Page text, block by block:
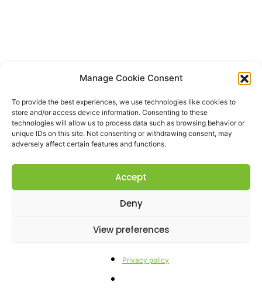
Manage Cookie Consent
To provide the best experiences, we use technologies like cookies to
store and/or access device information. Consenting to these
technologies will allow us to process data such as browsing behavior or
unique IDs on this site. Not consenting or withdrawing consent, may
adversely affect certain features and functions.
Accept
Deny
View preferences
Privacy policy